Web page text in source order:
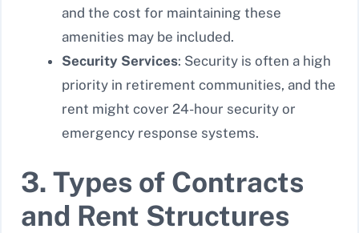
and the cost for maintaining these
amenities may be included.
Security Services: Security is often a high
priority in retirement communities, and the
rent might cover 24-hour security or
emergency response systems.
3. Types of Contracts
and Rent Structures